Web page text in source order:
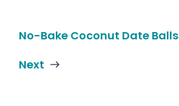
No-Bake Coconut Date Balls
Next